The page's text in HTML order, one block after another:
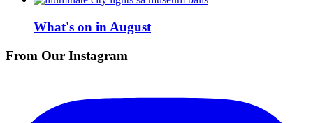
What's on in August
From Our Instagram